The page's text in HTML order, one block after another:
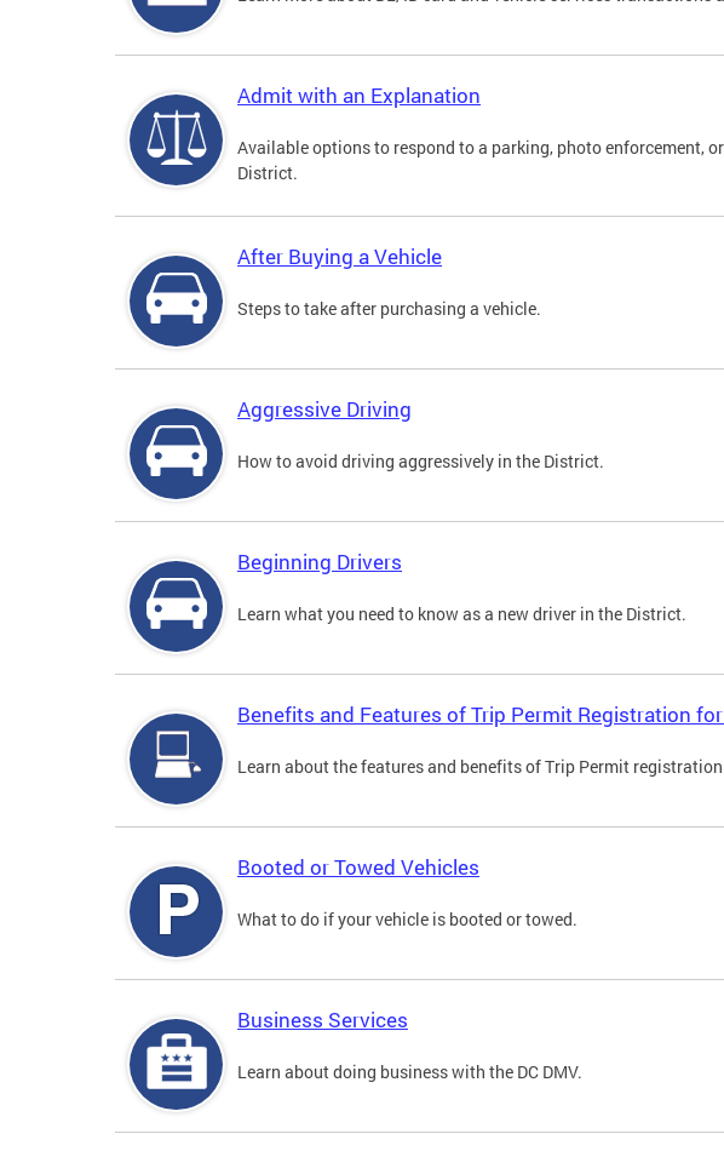
Admit with an Explanation
Available options to respond to a parking, photo enforcement,
District.
After Buying a Vehicle
Steps to take after purchasing a vehicle.
Aggressive Driving
How to avoid driving aggressively in the District.
Beginning Drivers
Learn what you need to know as a new driver in the District.
Benefits and Features of Trip Permit Registration
Learn about the features and benefits of Trip Permit
Booted or Towed Vehicles
What to do if your vehicle is booted or towed.
Business Services
Learn about doing business with the DC DMV.